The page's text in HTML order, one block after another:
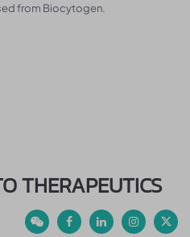
from Biocytogen.
THERAPEUTICS